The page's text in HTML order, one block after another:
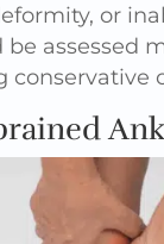
or
assessed
conservative